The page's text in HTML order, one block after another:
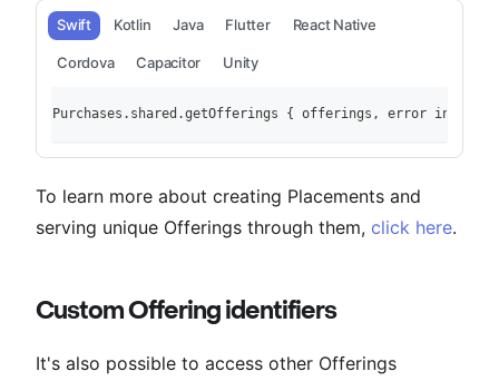
Swift Kotlin Java Flutter React Native
Cordova Capacitor Unity
Purchases.shared.getOfferings { offerings, error in
To learn more about creating Placements and
serving unique Offerings through them, click here.
Custom Offering identifiers
It's also possible to access other Offerings